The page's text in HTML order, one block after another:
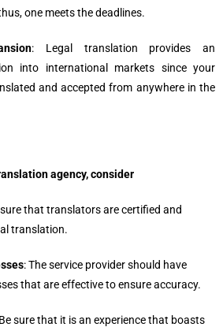
one meets the deadlines.
: Legal translation provides an
into international markets since your
and accepted from anywhere in the
agency, consider
that translators are certified and
translation.
: The service provider should have
that are effective to ensure accuracy.
sure that it is an experience that boasts